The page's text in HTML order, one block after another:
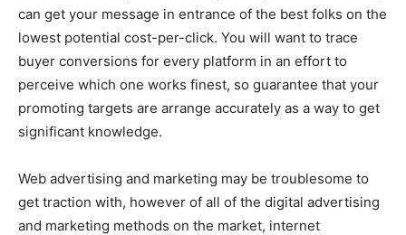
can get your message in entrance of the best folks on the
lowest potential cost-per-click. You will want to trace
buyer conversions for every platform in an effort to
perceive which one works finest, so guarantee that your
promoting targets are arrange accurately as a way to get
significant knowledge.
Web advertising and marketing may be troublesome to
get traction with, however of all of the digital advertising
and marketing methods on the market, internet